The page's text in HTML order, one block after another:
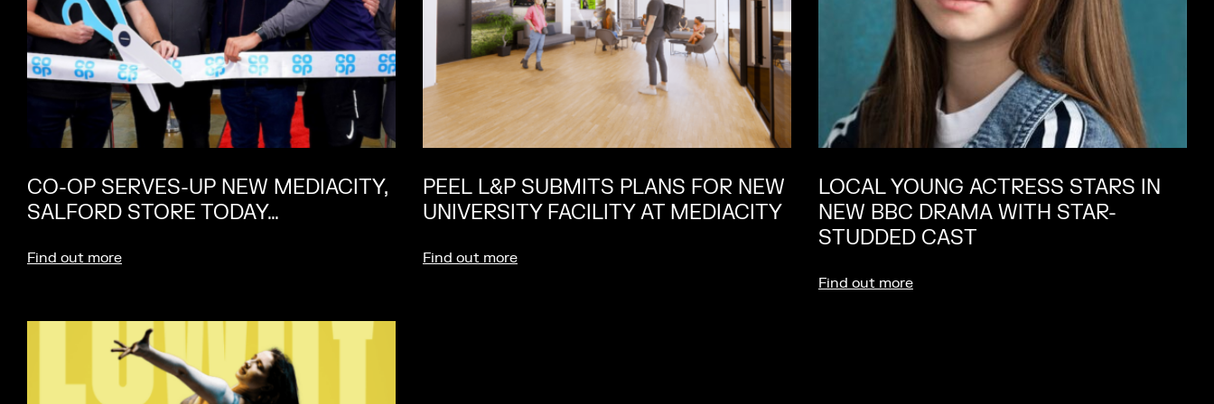
CO-OP SERVES-UP NEW MEDIACITY,
SALFORD STORE TODAY…
Find out more
PEEL L&P SUBMITS PLANS FOR NEW
UNIVERSITY FACILITY AT MEDIACITY
Find out more
LOCAL YOUNG ACTRESS STARS IN
NEW BBC DRAMA WITH STAR-
STUDDED CAST
Find out more